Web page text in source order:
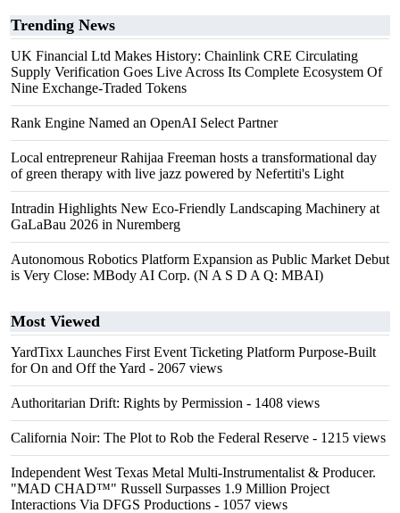
Trending News
UK Financial Ltd Makes History: Chainlink CRE Circulating
Supply Verification Goes Live Across Its Complete Ecosystem Of
Nine Exchange-Traded Tokens
Rank Engine Named an OpenAI Select Partner
Local entrepreneur Rahijaa Freeman hosts a transformational day
of green therapy with live jazz powered by Nefertiti's Light
Intradin Highlights New Eco-Friendly Landscaping Machinery at
GaLaBau 2026 in Nuremberg
Autonomous Robotics Platform Expansion as Public Market Debut
is Very Close: MBody AI Corp. (N A S D A Q: MBAI)
Most Viewed
YardTixx Launches First Event Ticketing Platform Purpose-Built
for On and Off the Yard - 2067 views
Authoritarian Drift: Rights by Permission - 1408 views
California Noir: The Plot to Rob the Federal Reserve - 1215 views
Independent West Texas Metal Multi-Instrumentalist & Producer.
"MAD CHAD™" Russell Surpasses 1.9 Million Project
Interactions Via DFGS Productions - 1057 views